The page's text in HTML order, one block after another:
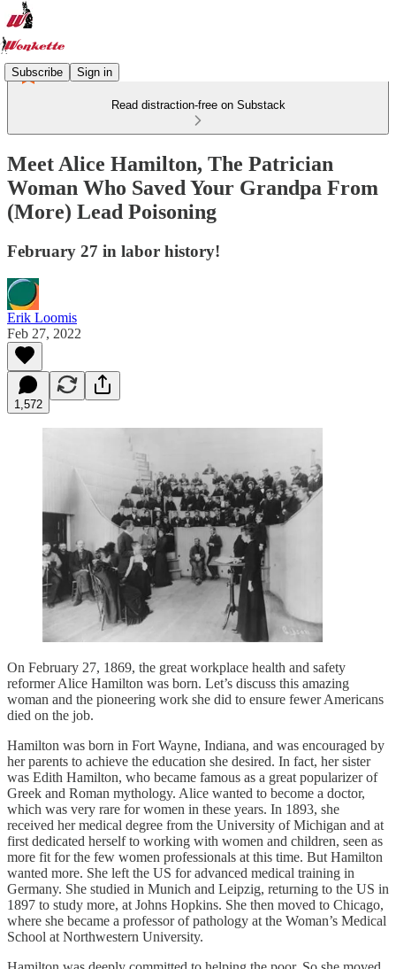
Subscribe Sign in
Read distraction-free on Substack
Meet Alice Hamilton, The Patrician
Woman Who Saved Your Grandpa From
(More) Lead Poisoning
February 27 in labor history!
Erik Loomis
Feb 27, 2022
1,572
On February 27, 1869, the great workplace health and safety
reformer Alice Hamilton was born. Let’s discuss this amazing
woman and the pioneering work she did to ensure fewer Americans
died on the job.
Hamilton was born in Fort Wayne, Indiana, and was encouraged by
her parents to achieve the education she desired. In fact, her sister
was Edith Hamilton, who became famous as a great popularizer of
Greek and Roman mythology. Alice wanted to become a doctor,
which was very rare for women in these years. In 1893, she
received her medical degree from the University of Michigan and at
first dedicated herself to working with women and children, seen as
more fit for the few women professionals at this time. But Hamilton
wanted more. She left the US for advanced medical training in
Germany. She studied in Munich and Leipzig, returning to the US in
1897 to study more, at Johns Hopkins. She then moved to Chicago,
where she became a professor of pathology at the Woman’s Medical
School at Northwestern University.